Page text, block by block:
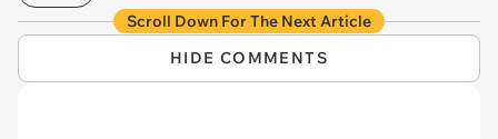
Scroll Down For The Next Article
HIDE COMMENTS